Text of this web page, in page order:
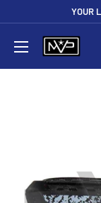
content
YOUR
Mountain